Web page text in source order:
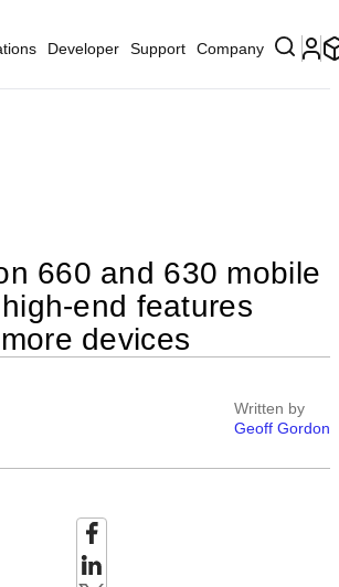
Developer Support Company
660 and 630 mobile
end features
devices
Written by
Geoff Gordon